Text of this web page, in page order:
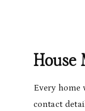
House
Every home
contact